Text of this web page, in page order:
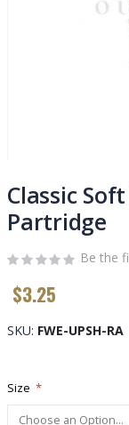
to
the
beginning
the
gallery
Classic
Partridge
Be the
$3.25
SKU FWE-UPSH-RA
Size